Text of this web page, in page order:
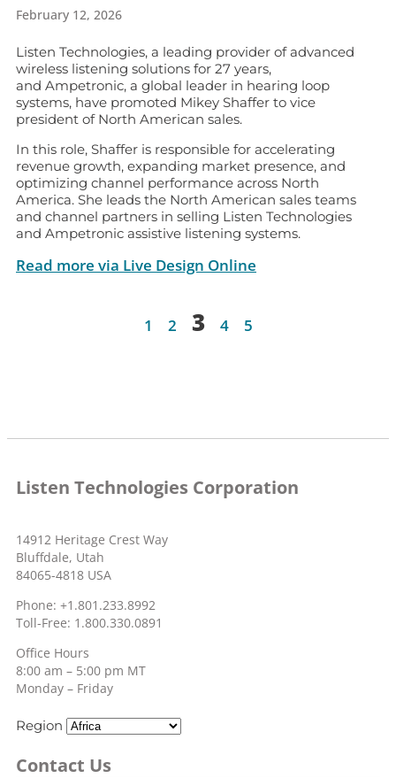
February 12, 2026
Listen Technologies, a leading provider of advanced
wireless listening solutions for 27 years,
and Ampetronic, a global leader in hearing loop
systems, have promoted Mikey Shaffer to vice
president of North American sales.
In this role, Shaffer is responsible for accelerating
revenue growth, expanding market presence, and
optimizing channel performance across North
America. She leads the North American sales teams
and channel partners in selling Listen Technologies
and Ampetronic assistive listening systems.
Read more via Live Design Online
1 2 3 4 5
Listen Technologies Corporation
14912 Heritage Crest Way
Bluffdale, Utah
84065-4818 USA
Phone: +1.801.233.8992
Toll-Free: 1.800.330.0891
Office Hours
8:00 am – 5:00 pm MT
Monday – Friday
Region
Contact Us